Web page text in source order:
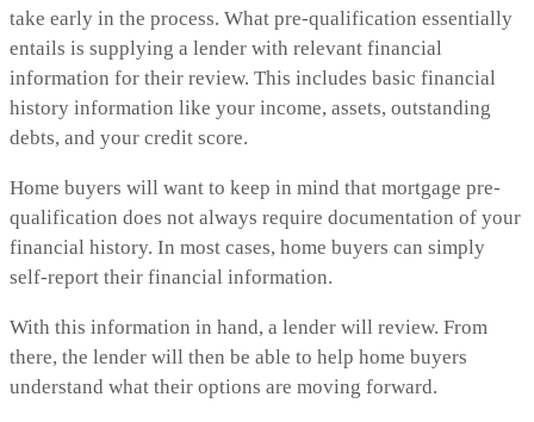
take early in the process. What pre-qualification essentially
entails is supplying a lender with relevant financial
information for their review. This includes basic financial
history information like your income, assets, outstanding
debts, and your credit score.
Home buyers will want to keep in mind that mortgage pre-
qualification does not always require documentation of your
financial history. In most cases, home buyers can simply
self-report their financial information.
With this information in hand, a lender will review. From
there, the lender will then be able to help home buyers
understand what their options are moving forward.